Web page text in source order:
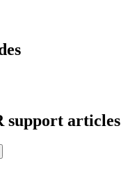
support articles